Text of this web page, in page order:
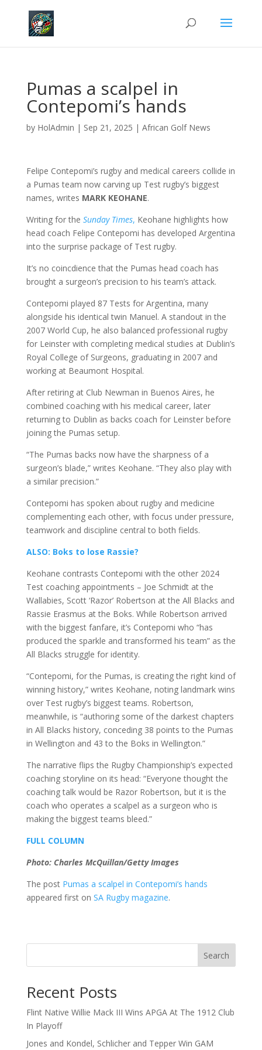
Pumas a scalpel in
Contepomi’s hands
by HolAdmin | Sep 21, 2025 | African Golf News
Felipe Contepomi’s rugby and medical careers collide in
a Pumas team now carving up Test rugby’s biggest
names, writes MARK KEOHANE.
Writing for the Sunday Times, Keohane highlights how
head coach Felipe Contepomi has developed Argentina
into the surprise package of Test rugby.
It’s no coincdience that the Pumas head coach has
brought a surgeon’s precision to his team’s attack.
Contepomi played 87 Tests for Argentina, many
alongside his identical twin Manuel. A standout in the
2007 World Cup, he also balanced professional rugby
for Leinster with completing medical studies at Dublin’s
Royal College of Surgeons, graduating in 2007 and
working at Beaumont Hospital.
After retiring at Club Newman in Buenos Aires, he
combined coaching with his medical career, later
returning to Dublin as backs coach for Leinster before
joining the Pumas setup.
“The Pumas backs now have the sharpness of a
surgeon’s blade,” writes Keohane. “They also play with
a similar precision.”
Contepomi has spoken about rugby and medicine
complementing each other, with focus under pressure,
teamwork and discipline central to both fields.
ALSO: Boks to lose Rassie?
Keohane contrasts Contepomi with the other 2024
Test coaching appointments – Joe Schmidt at the
Wallabies, Scott ‘Razor’ Robertson at the All Blacks and
Rassie Erasmus at the Boks. While Robertson arrived
with the biggest fanfare, it’s Contepomi who “has
produced the sparkle and transformed his team” as the
All Blacks struggle for identity.
“Contepomi, for the Pumas, is creating the right kind of
winning history,” writes Keohane, noting landmark wins
over Test rugby’s biggest teams. Robertson,
meanwhile, is “authoring some of the darkest chapters
in All Blacks history, conceding 38 points to the Pumas
in Wellington and 43 to the Boks in Wellington.”
The narrative flips the Rugby Championship’s expected
coaching storyline on its head: “Everyone thought the
coaching talk would be Razor Robertson, but it is the
coach who operates a scalpel as a surgeon who is
making the biggest teams bleed.”
FULL COLUMN
Photo: Charles McQuillan/Getty Images
The post Pumas a scalpel in Contepomi’s hands
appeared first on SA Rugby magazine.
Search
Recent Posts
Flint Native Willie Mack III Wins APGA At The 1912 Club
In Playoff
Jones and Kondel, Schlicher and Tepper Win GAM